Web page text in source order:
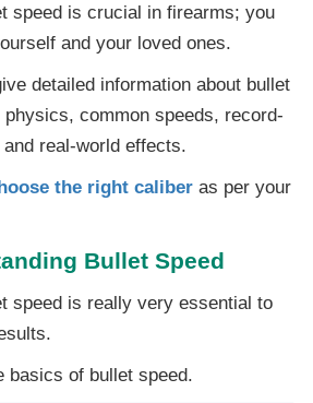
speed is crucial in firearms; you
and your loved ones.
detailed information about bullet
common speeds, record-
real-world effects.
the right caliber as per your
Bullet Speed
speed is really very essential to
basics of bullet speed.